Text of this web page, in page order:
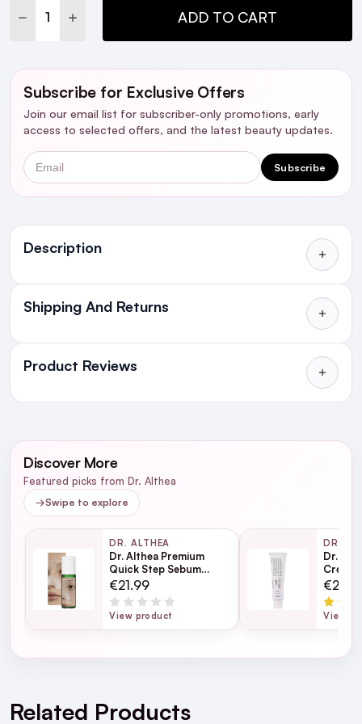
DECREASE QUANTITY:
INCREASE QUANTITY:ADD TO CART
Subscribe for Exclusive Offers
Join our email list for subscriber-only promotions, early
access to selected offers, and the latest beauty updates.
Email Subscribe
Description
Ingredients
Shipping And Returns
All Orders delivered for just €4.99
or Free over €50 to anywhere
SMS and Email Alerts
Order before 2pm for same day dispatch
98% of all orders are delivered next working
day
next working day
Product Reviews
WRITE A REVIEW
Discover More
Featured picks from Dr. Althea
→Swipe to explore
DR. ALTHEA
Dr. Althea Premium
Quick Step Sebum
Cleanser 100ml
€21.99
View product
DR.
Dr.
Cream
View
Related Products